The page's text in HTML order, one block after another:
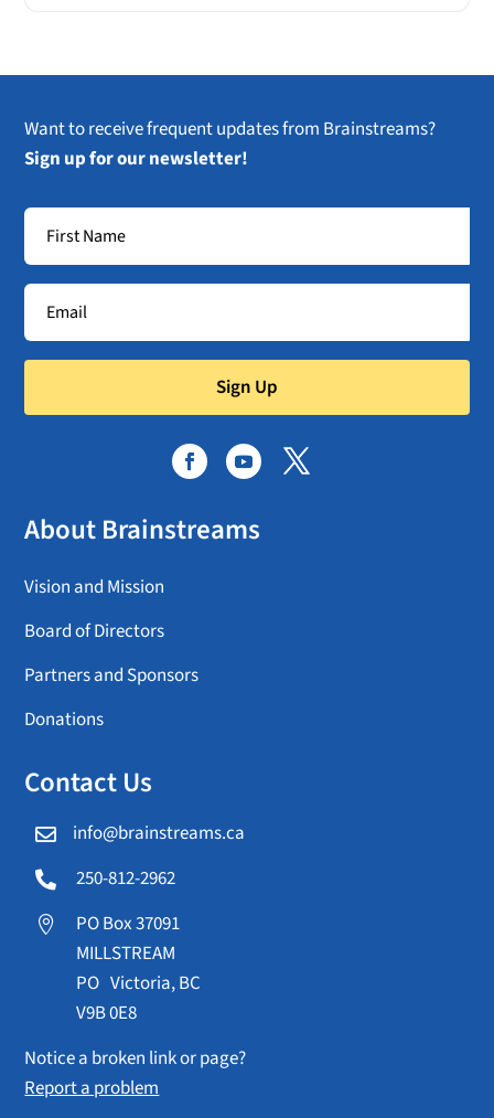
Want to receive frequent updates from Brainstreams?
Sign up for our newsletter!
Sign Up
About Brainstreams
Vision and Mission
Board of Directors
Partners and Sponsors
Donations
Contact Us
 info@brainstreams.ca
 250-812-2962

PO Box 37091
MILLSTREAM
PO Victoria, BC
V9B 0E8
Notice a broken link or page?
Report a problem